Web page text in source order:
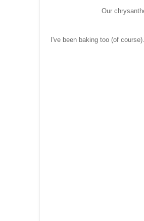
Our
I've been baking too (of